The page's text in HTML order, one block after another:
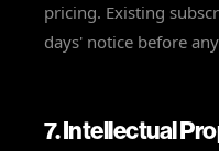
pricing. Existing
days' notice before
7. Intellectual